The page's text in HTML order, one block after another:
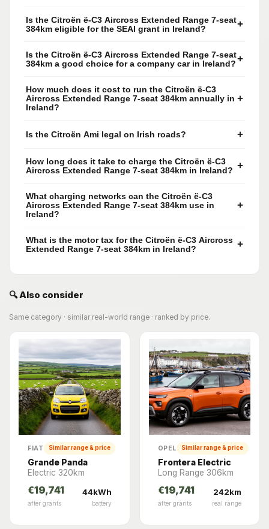
Is the Citroën ë-C3 Aircross Extended Range 7-seat
384km eligible for the SEAI grant in Ireland?
+
Is the Citroën ë-C3 Aircross Extended Range 7-seat
384km a good choice for a company car in Ireland? +
How much does it cost to run the Citroën ë-C3
Aircross Extended Range 7-seat 384km annually in
Ireland?
+
Is the Citroën Ami legal on Irish roads? +
How long does it take to charge the Citroën ë-C3
Aircross Extended Range 7-seat 384km in Ireland? +
What charging networks can the Citroën ë-C3
Aircross Extended Range 7-seat 384km use in
Ireland?
+
What is the motor tax for the Citroën ë-C3 Aircross
Extended Range 7-seat 384km in Ireland?
+
🔍 Also consider
Same category · similar real-world range · ranked by price.
FIAT Similar range & price
Grande Panda
Electric 320km
€19,741
after grants
44kWh
battery
OPEL Similar range & price
Frontera Electric
Long Range 306km
€19,741
after grants
242km
real range